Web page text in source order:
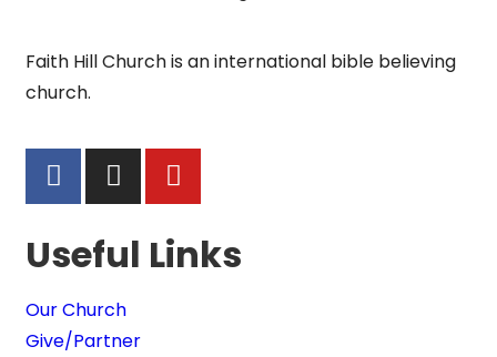
Faith Hill Church is an international bible believing
church.
Useful Links
Our Church
Give/Partner